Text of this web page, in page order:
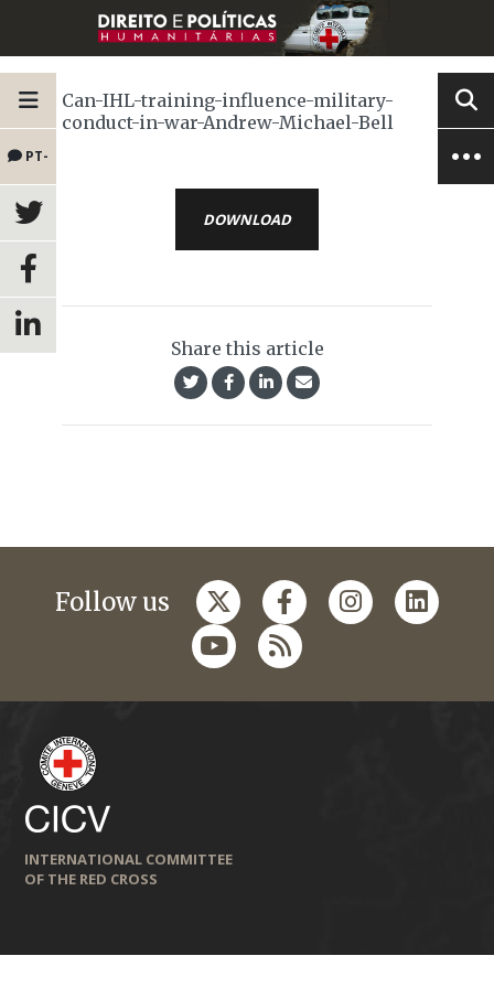
PT-
BR
Can-IHL-training-influence-military-
conduct-in-war-Andrew-Michael-Bell
DOWNLOAD
Share this article
Follow us
INTERNATIONAL COMMITTEE
OF THE RED CROSS